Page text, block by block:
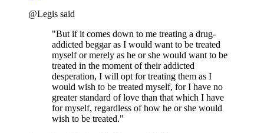
@Legis said
"But if it comes down to me treating a drug-
addicted beggar as I would want to be treated
myself or merely as he or she would want to be
treated in the moment of their addicted
desperation, I will opt for treating them as I
would wish to be treated myself, for I have no
greater standard of love than that which I have
for myself, regardless of how he or she would
wish to be treated."